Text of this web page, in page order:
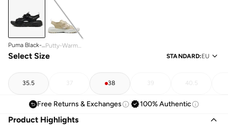
Puma Black-
Puma Black
Putty-Warm
White
Select Size STANDARD:EU
35.5 37 38 39 40.5
Free Returns & Exchanges 100% Authentic
Product Highlights